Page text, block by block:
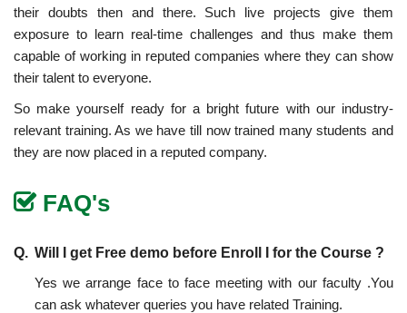
their doubts then and there. Such live projects give them
exposure to learn real-time challenges and thus make them
capable of working in reputed companies where they can show
their talent to everyone.
So make yourself ready for a bright future with our industry-
relevant training. As we have till now trained many students and
they are now placed in a reputed company.
FAQ's
Will I get Free demo before Enroll I for the Course ?
Yes we arrange face to face meeting with our faculty .You
can ask whatever queries you have related Training.